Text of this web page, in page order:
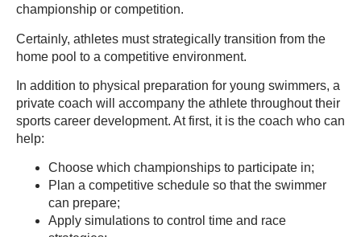
championship or competition.
Certainly, athletes must strategically transition from the
home pool to a competitive environment.
In addition to physical preparation for young swimmers, a
private coach will accompany the athlete throughout their
sports career development. At first, it is the coach who can
help:
Choose which championships to participate in;
Plan a competitive schedule so that the swimmer
can prepare;
Apply simulations to control time and race